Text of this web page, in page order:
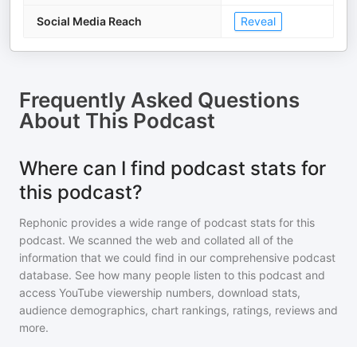
Social Media Reach Reveal
Frequently Asked Questions
About This Podcast
Where can I find podcast stats for
this podcast?
Rephonic provides a wide range of podcast stats for this
podcast. We scanned the web and collated all of the
information that we could find in our comprehensive podcast
database. See how many people listen to this podcast and
access YouTube viewership numbers, download stats,
audience demographics, chart rankings, ratings, reviews and
more.